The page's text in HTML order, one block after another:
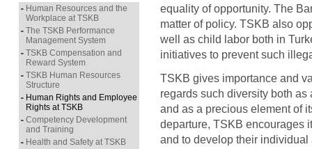
Human Resources and the
Workplace at TSKB
The TSKB Performance
Management System
TSKB Compensation and
Reward System
TSKB Human Resources
Structure
Human Rights and Employee
Rights at TSKB
Competency Development
and Training
Health and Safety at TSKB
equality of opportunity. The
matter of policy. TSKB also
well as child labor both in
initiatives to prevent such
TSKB gives importance and
regards such diversity both
and as a precious element of
departure, TSKB encourages
and to develop their individual